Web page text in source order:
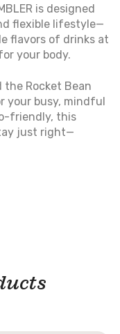
is designed
flexible lifestyle—
flavors of drinks at
your body.
the Rocket Bean
your busy, mindful
friendly, this
just right—